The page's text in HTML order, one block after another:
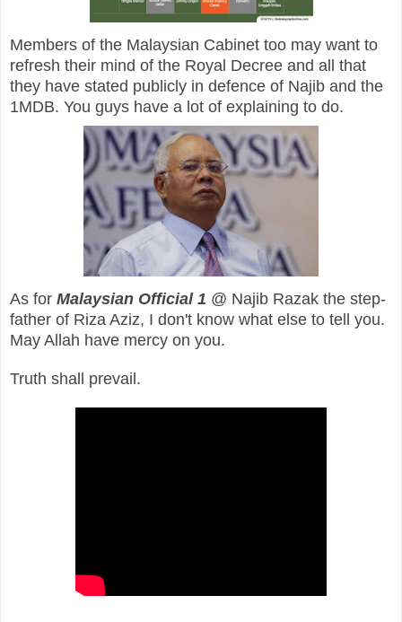
Members of the Malaysian Cabinet too may want to
refresh their mind of the Royal Decree and all that
they have stated publicly in defence of Najib and the
1MDB. You guys have a lot of explaining to do.
As for Malaysian Official 1 @ Najib Razak the step-
father of Riza Aziz, I don't know what else to tell you.
May Allah have mercy on you.
Truth shall prevail.